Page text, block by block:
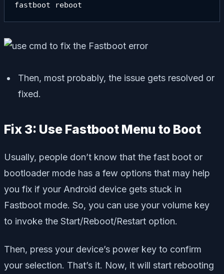
fastboot reboot
Then, most probably, the issue gets resolved or
fixed.
Fix 3: Use Fastboot Menu to Boot
Usually, people don’t know that the fast boot or
bootloader mode has a few options that may help
you fix if your Android device gets stuck in
Fastboot mode. So, you can use your volume key
to invoke the Start/Reboot/Restart option.
Then, press your device’s power key to confirm
your selection. That’s it. Now, it will start rebooting